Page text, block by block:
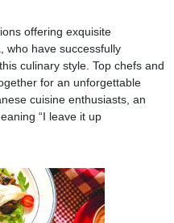
offering exquisite
who have successfully
culinary style. Top chefs and
for an unforgettable
cuisine enthusiasts, an
“I leave it up